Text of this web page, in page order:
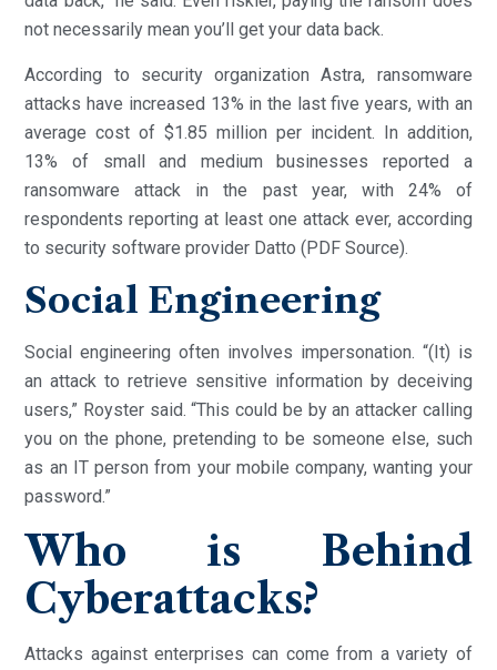
not necessarily mean you’ll get your data back.
According to security organization Astra, ransomware
attacks have increased 13% in the last five years, with an
average cost of $1.85 million per incident. In addition,
13% of small and medium businesses reported a
ransomware attack in the past year, with 24% of
respondents reporting at least one attack ever, according
to security software provider Datto (PDF Source).
Social Engineering
Social engineering often involves impersonation. “(It) is
an attack to retrieve sensitive information by deceiving
users,” Royster said. “This could be by an attacker calling
you on the phone, pretending to be someone else, such
as an IT person from your mobile company, wanting your
password.”
Who is Behind
Cyberattacks?
Attacks against enterprises can come from a variety of